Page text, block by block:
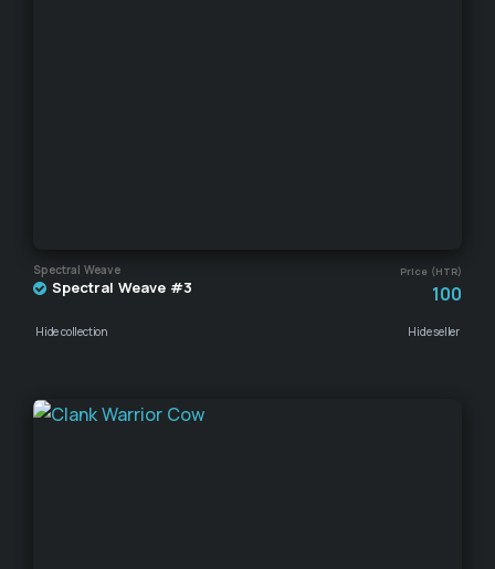
Spectral Weave Price (HTR)
Spectral Weave #3 100
Hide collection Hide seller